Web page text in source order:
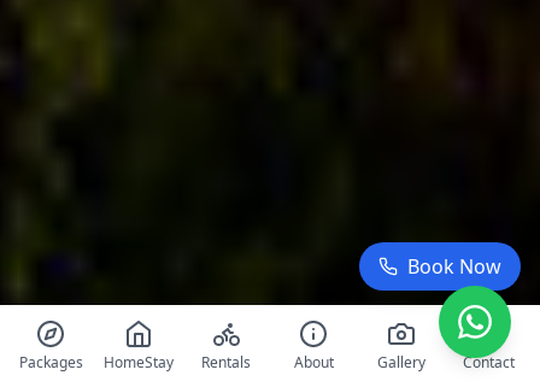
Packages HomeStay Rentals About Gallery Contact
Book Now